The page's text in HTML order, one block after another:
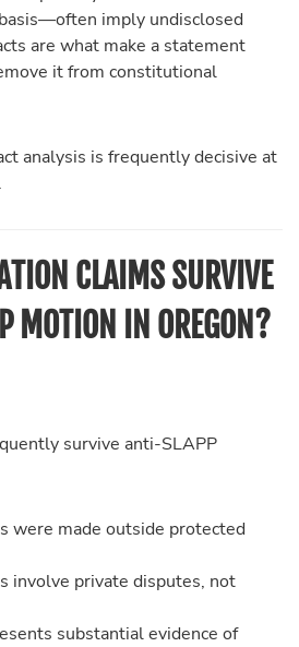
imply undisclosed
are what make a statement
it from constitutional
analysis is frequently decisive at
CLAIMS SURVIVE
MOTION IN OREGON?
survive anti-SLAPP
were made outside protected
involve private disputes, not
substantial evidence of